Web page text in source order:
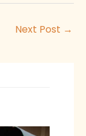
Next Post →